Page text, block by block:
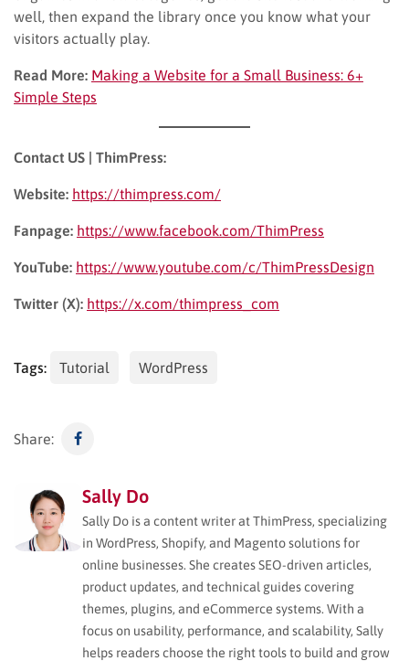
well, then expand the library once you know what your
visitors actually play.
Read More: Making a Website for a Small Business: 6+
Simple Steps
Contact US | ThimPress:
Website: https://thimpress.com/
Fanpage: https://www.facebook.com/ThimPress
YouTube: https://www.youtube.com/c/ThimPressDesign
Twitter (X): https://x.com/thimpress_com
Tags: Tutorial WordPress
Share:
Sally Do
Sally Do is a content writer at ThimPress, specializing
in WordPress, Shopify, and Magento solutions for
online businesses. She creates SEO-driven articles,
product updates, and technical guides covering
themes, plugins, and eCommerce systems. With a
focus on usability, performance, and scalability, Sally
helps readers choose the right tools to build and grow